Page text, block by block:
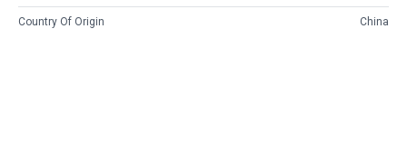
Country Of Origin China